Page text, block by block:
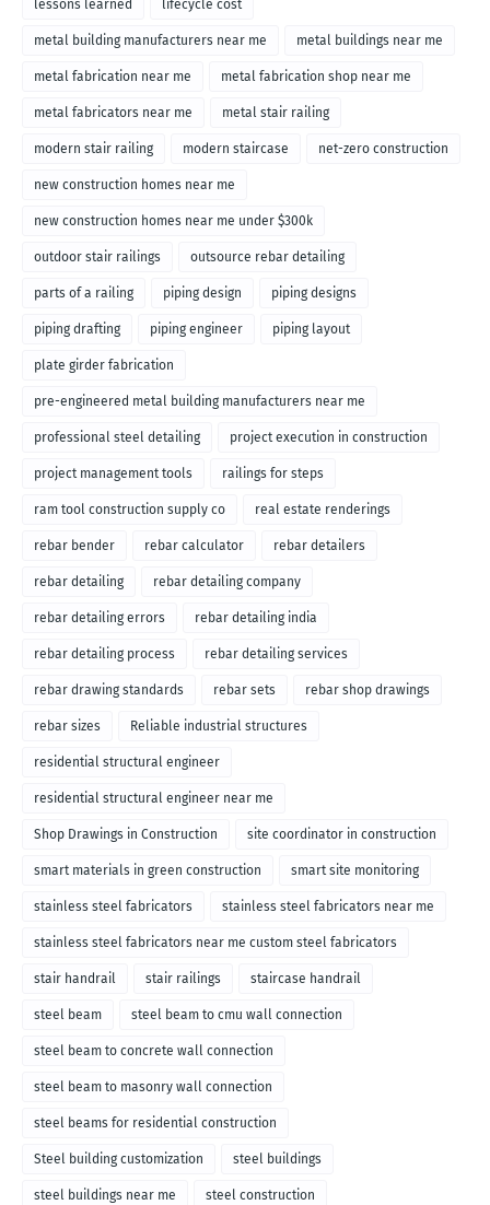
lessons learned lifecycle cost
metal building manufacturers near me metal buildings near me
metal fabrication near me metal fabrication shop near me
metal fabricators near me metal stair railing
modern stair railing modern staircase net-zero construction
new construction homes near me
new construction homes near me under $300k
outdoor stair railings outsource rebar detailing
parts of a railing piping design piping designs
piping drafting piping engineer piping layout
plate girder fabrication
pre-engineered metal building manufacturers near me
professional steel detailing project execution in construction
project management tools railings for steps
ram tool construction supply co real estate renderings
rebar bender rebar calculator rebar detailers
rebar detailing rebar detailing company
rebar detailing errors rebar detailing india
rebar detailing process rebar detailing services
rebar drawing standards rebar sets rebar shop drawings
rebar sizes Reliable industrial structures
residential structural engineer
residential structural engineer near me
Shop Drawings in Construction site coordinator in construction
smart materials in green construction smart site monitoring
stainless steel fabricators stainless steel fabricators near me
stainless steel fabricators near me custom steel fabricators
stair handrail stair railings staircase handrail
steel beam steel beam to cmu wall connection
steel beam to concrete wall connection
steel beam to masonry wall connection
steel beams for residential construction
Steel building customization steel buildings
steel buildings near me steel construction